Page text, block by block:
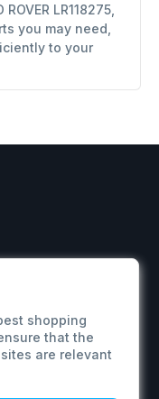
LR118275,
you may need,
to your
shopping
that the
are relevant